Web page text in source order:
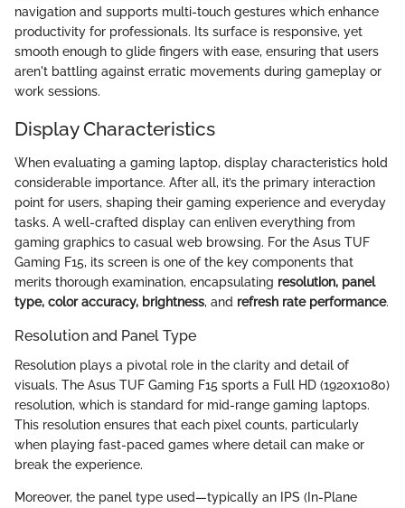
navigation and supports multi-touch gestures which enhance
productivity for professionals. Its surface is responsive, yet
smooth enough to glide fingers with ease, ensuring that users
aren't battling against erratic movements during gameplay or
work sessions.
Display Characteristics
When evaluating a gaming laptop, display characteristics hold
considerable importance. After all, it’s the primary interaction
point for users, shaping their gaming experience and everyday
tasks. A well-crafted display can enliven everything from
gaming graphics to casual web browsing. For the Asus TUF
Gaming F15, its screen is one of the key components that
merits thorough examination, encapsulating resolution, panel
type, color accuracy, brightness, and refresh rate performance.
Resolution and Panel Type
Resolution plays a pivotal role in the clarity and detail of
visuals. The Asus TUF Gaming F15 sports a Full HD (1920x1080)
resolution, which is standard for mid-range gaming laptops.
This resolution ensures that each pixel counts, particularly
when playing fast-paced games where detail can make or
break the experience.
Moreover, the panel type used—typically an IPS (In-Plane